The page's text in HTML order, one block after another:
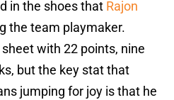
in the shoes that Rajon
the team playmaker.
with 22 points, nine
but the key stat that
jumping for joy is that he